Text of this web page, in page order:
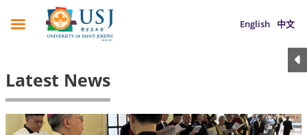
English 中文
Latest News